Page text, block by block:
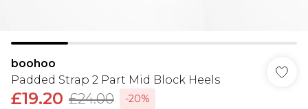
boohoo
Padded Strap 2 Part Mid Block Heels
£19.20 £24.00
-20%